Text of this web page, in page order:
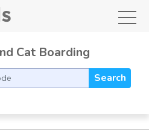
Cat Boarding
Search